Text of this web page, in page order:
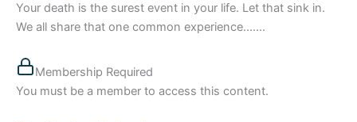
Your death is the surest event in your life. Let that sink in.
We all share that one common experience…....
Membership Required
You must be a member to access this content.